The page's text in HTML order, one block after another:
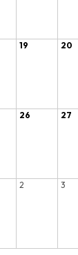
19 20
26 27
2 3